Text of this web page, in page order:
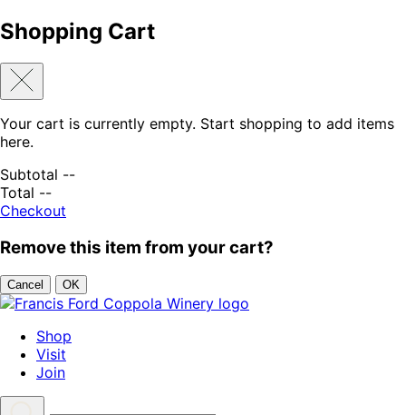
Shopping Cart
Your cart is currently empty. Start shopping to add items
here.
Subtotal --
Total --
Checkout
Remove this item from your cart?
Cancel OK
Skip to content
Shop
Visit
Join